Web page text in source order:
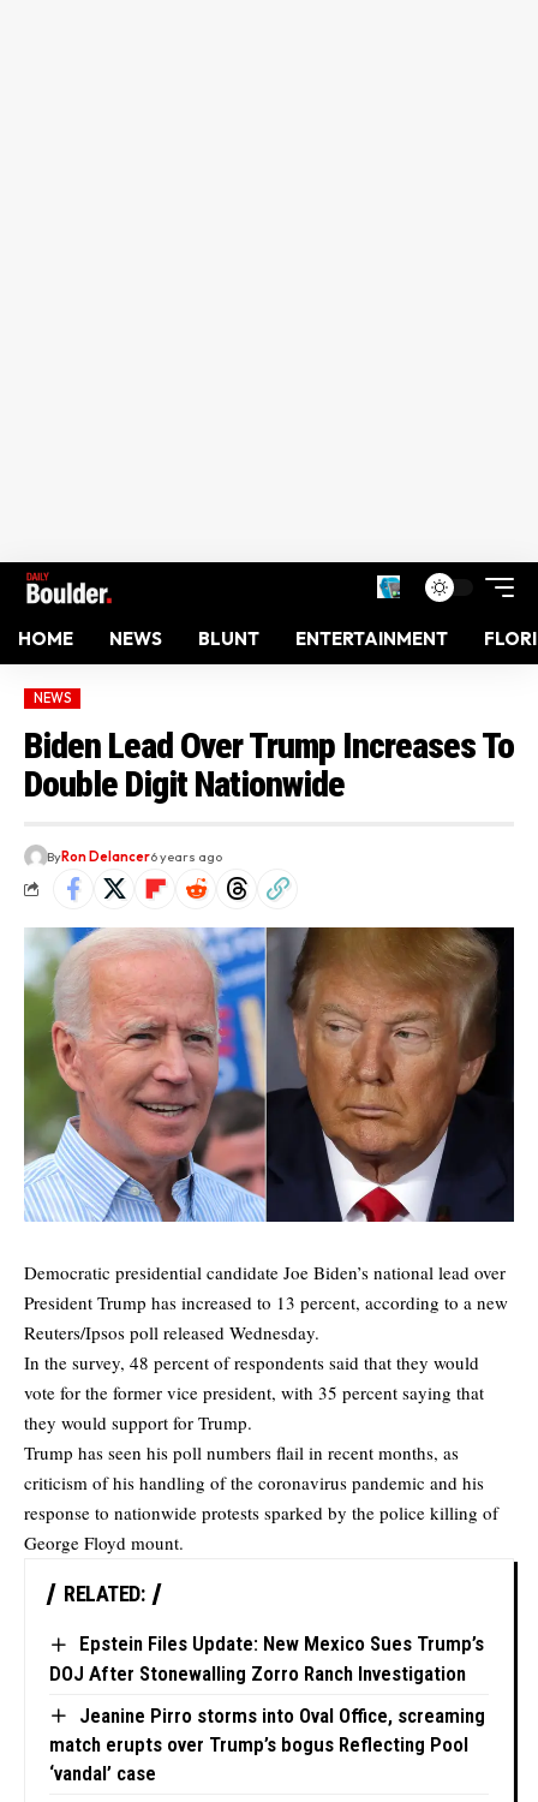
HOME NEWS BLUNT ENTERTAINMENT
NEWS
Biden Lead Over Trump Increases To
Double Digit Nationwide
ByRon Delancer6 years ago
Democratic presidential candidate Joe Biden’s national lead over
President Trump has increased to 13 percent, according to a new
Reuters/Ipsos poll released Wednesday.
In the survey, 48 percent of respondents said that they would
vote for the former vice president, with 35 percent saying that
they would support for Trump.
Trump has seen his poll numbers flail in recent months, as
criticism of his handling of the coronavirus pandemic and his
response to nationwide protests sparked by the police killing of
George Floyd mount.
RELATED:
Epstein Files Update: New Mexico Sues Trump’s
DOJ After Stonewalling Zorro Ranch Investigation
Jeanine Pirro storms into Oval Office, screaming
match erupts over Trump’s bogus Reflecting Pool
‘vandal’ case